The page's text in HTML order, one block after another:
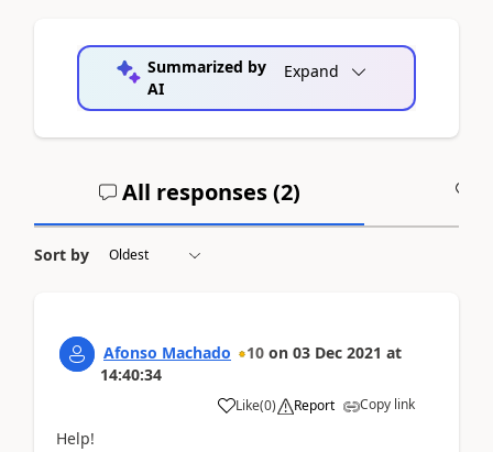
Summarized by
AI
Expand
All responses (2)
Sort by
Afonso Machado 10 on 03 Dec 2021 at
14:40:34
Like(0) Report Copy link
Help!